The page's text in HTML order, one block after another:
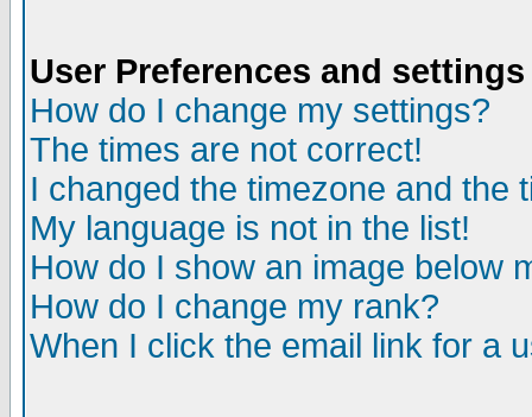
User Preferences and settings
How do I change my settings?
The times are not correct!
I changed the timezone and the
My language is not in the list!
How do I show an image below
How do I change my rank?
When I click the email link for a